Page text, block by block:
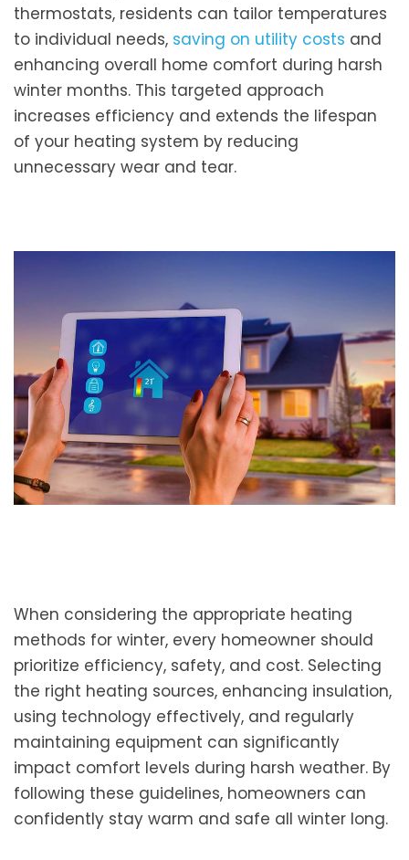
thermostats, residents can tailor temperatures
to individual needs, saving on utility costs and
enhancing overall home comfort during harsh
winter months. This targeted approach
increases efficiency and extends the lifespan
of your heating system by reducing
unnecessary wear and tear.
When considering the appropriate heating
methods for winter, every homeowner should
prioritize efficiency, safety, and cost. Selecting
the right heating sources, enhancing insulation,
using technology effectively, and regularly
maintaining equipment can significantly
impact comfort levels during harsh weather. By
following these guidelines, homeowners can
confidently stay warm and safe all winter long.